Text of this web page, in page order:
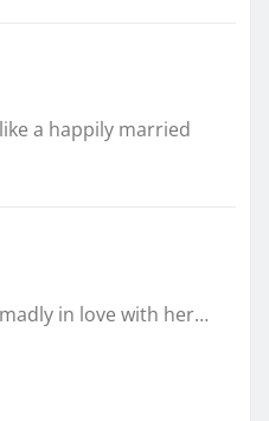
a happily married
in love with her…